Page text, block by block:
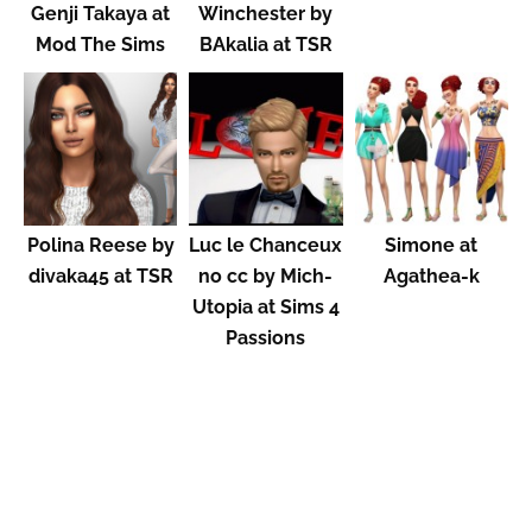
Genji Takaya at
Mod The Sims
Winchester by
BAkalia at TSR
Polina Reese by
divaka45 at TSR
Luc le Chanceux
no cc by Mich-
Utopia at Sims 4
Passions
Simone at
Agathea-k